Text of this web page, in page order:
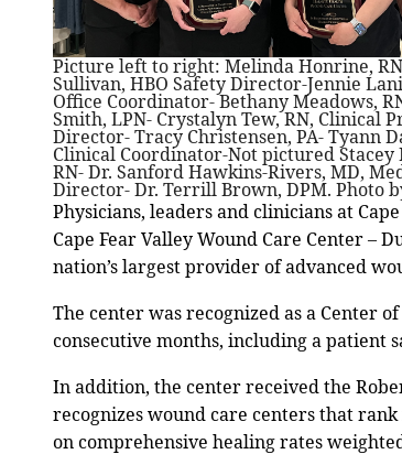
Picture left to right: Melinda Honrine,
Sullivan, HBO Safety Director-Jennie
Office Coordinator- Bethany Meadows,
Smith, LPN- Crystalyn Tew, RN, Clinical
Director- Tracy Christensen, PA- Tyann
Clinical Coordinator-Not pictured Stacey
RN- Dr. Sanford Hawkins-Rivers, MD,
Director- Dr. Terrill Brown, DPM. Photo
Physicians, leaders and clinicians at
Cape Fear Valley Wound Care Center –
nation’s largest provider of advanced
The center was recognized as a Center
consecutive months, including a patient
In addition, the center received the
recognizes wound care centers that
on comprehensive healing rates